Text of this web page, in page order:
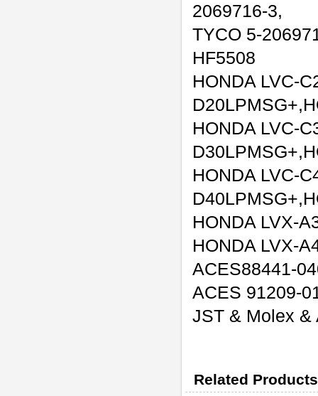
2069716-3,
TYCO 5-
HF5508
HONDA LVC-
HONDA LVC-
HONDA LVC-
HONDA LVX-
HONDA LVX-
ACES88441-
ACES 91209-
JST & Molex &
Related